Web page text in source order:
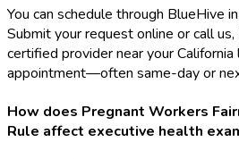
You can schedule through BlueHive
Submit your request online or call
certified provider near your
appointment—often same-day or
How does Pregnant Workers
Rule affect executive health